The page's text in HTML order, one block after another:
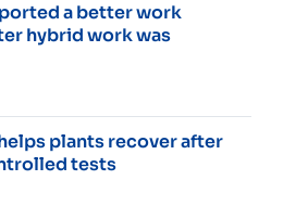
a better work
hybrid work was
plants recover after
tests